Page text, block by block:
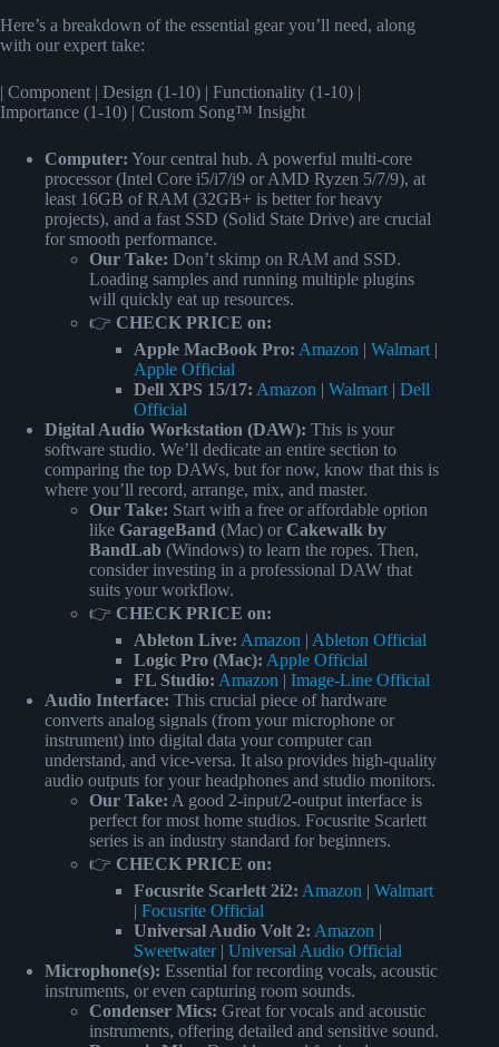
Here’s a breakdown of the essential gear you’ll need, along
with our expert take:
| Component | Design (1-10) | Functionality (1-10) |
Importance (1-10) | Custom Song™ Insight
Computer: Your central hub. A powerful multi-core
processor (Intel Core i5/i7/i9 or AMD Ryzen 5/7/9), at
least 16GB of RAM (32GB+ is better for heavy
projects), and a fast SSD (Solid State Drive) are crucial
for smooth performance.
Our Take: Don’t skimp on RAM and SSD.
Loading samples and running multiple plugins
will quickly eat up resources.
👉 CHECK PRICE on:
Apple MacBook Pro: Amazon | Walmart |
Apple Official
Dell XPS 15/17: Amazon | Walmart | Dell
Official
Digital Audio Workstation (DAW): This is your
software studio. We’ll dedicate an entire section to
comparing the top DAWs, but for now, know that this is
where you’ll record, arrange, mix, and master.
Our Take: Start with a free or affordable option
like GarageBand (Mac) or Cakewalk by
BandLab (Windows) to learn the ropes. Then,
consider investing in a professional DAW that
suits your workflow.
👉 CHECK PRICE on:
Ableton Live: Amazon | Ableton Official
Logic Pro (Mac): Apple Official
FL Studio: Amazon | Image-Line Official
Audio Interface: This crucial piece of hardware
converts analog signals (from your microphone or
instrument) into digital data your computer can
understand, and vice-versa. It also provides high-quality
audio outputs for your headphones and studio monitors.
Our Take: A good 2-input/2-output interface is
perfect for most home studios. Focusrite Scarlett
series is an industry standard for beginners.
👉 CHECK PRICE on:
Focusrite Scarlett 2i2: Amazon | Walmart
| Focusrite Official
Universal Audio Volt 2: Amazon |
Sweetwater| Universal Audio Official
Microphone(s): Essential for recording vocals, acoustic
instruments, or even capturing room sounds.
Condenser Mics: Great for vocals and acoustic
instruments, offering detailed and sensitive sound.